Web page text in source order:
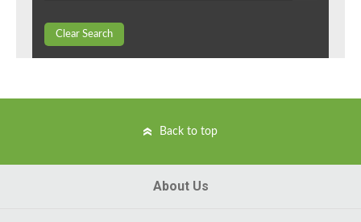
Clear Search
Back to top
About Us